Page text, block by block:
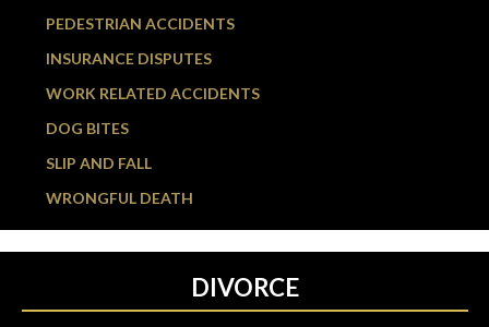
PEDESTRIAN ACCIDENTS
INSURANCE DISPUTES
WORK RELATED ACCIDENTS
DOG BITES
SLIP AND FALL
WRONGFUL DEATH
DIVORCE